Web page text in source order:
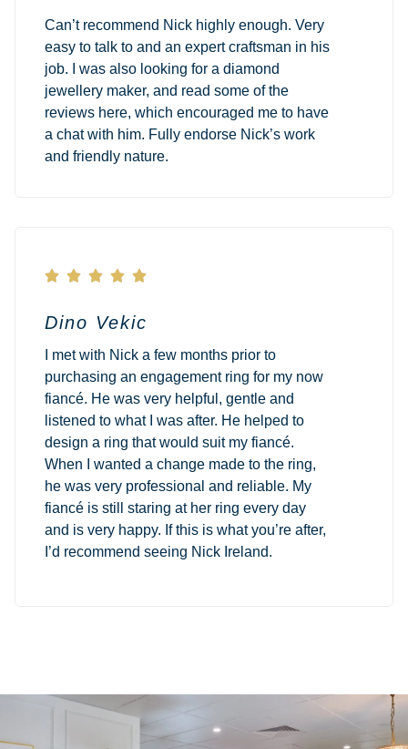
Can’t recommend Nick highly enough. Very
easy to talk to and an expert craftsman in his
job. I was also looking for a diamond
jewellery maker, and read some of the
reviews here, which encouraged me to have
a chat with him. Fully endorse Nick’s work
and friendly nature.
    
Dino Vekic
I met with Nick a few months prior to
purchasing an engagement ring for my now
fiancé. He was very helpful, gentle and
listened to what I was after. He helped to
design a ring that would suit my fiancé.
When I wanted a change made to the ring,
he was very professional and reliable. My
fiancé is still staring at her ring every day
and is very happy. If this is what you’re after,
I’d recommend seeing Nick Ireland.